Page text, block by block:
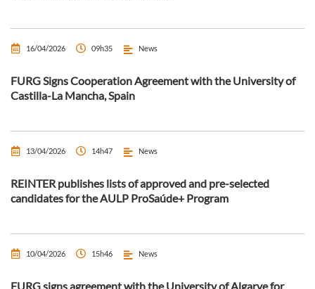
16/04/2026 09h35 News
FURG Signs Cooperation Agreement with the University of
Castilla-La Mancha, Spain
13/04/2026 14h47 News
REINTER publishes lists of approved and pre-selected
candidates for the AULP ProSaúde+ Program
10/04/2026 15h46 News
FURG signs agreement with the University of Algarve for